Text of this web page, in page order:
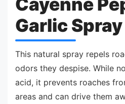
Garlic Spray
This natural spray repels
odors they despise. While
acid, it prevents roaches
areas and can drive them